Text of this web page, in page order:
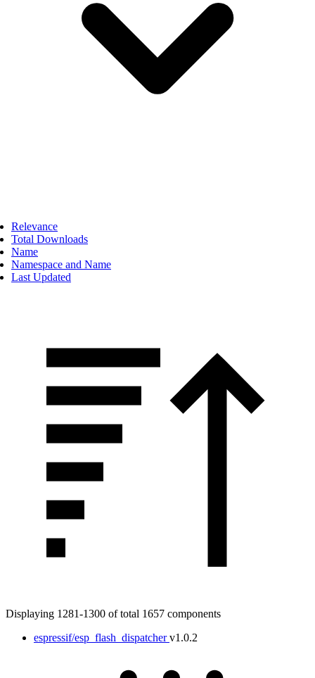
Relevance
Total Downloads
Name
Namespace and Name
Last Updated
Displaying 1281-1300 of total 1657 components
espressif/esp_flash_dispatcher v1.0.2